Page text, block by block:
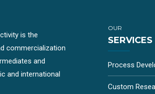
is the
commercialization
and
and international
OUR
SERVICES
Process
Custom